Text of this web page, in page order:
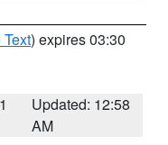
) expires 03:30
Updated: 12:58
AM